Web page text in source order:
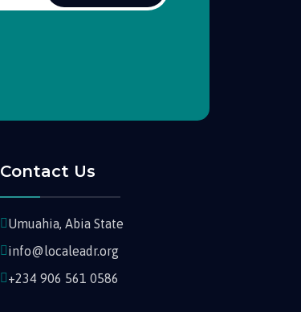
Contact Us
Umuahia, Abia State
info@localeadr.org
+234 906 561 0586